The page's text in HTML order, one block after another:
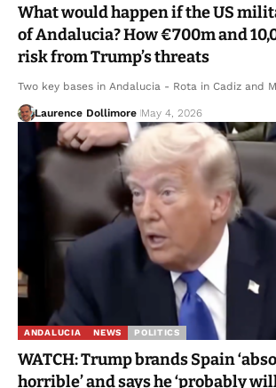
What would happen if the US
of Andalucia? How €700m and
risk from Trump’s threats
Two key bases in Andalucia - Rota in Cadiz and
Laurence Dollimore May 4, 2026
ANDALUCIA NEWS POLITICS
WATCH: Trump brands Spain
horrible’ and says he ‘probably